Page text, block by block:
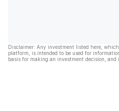
Disclaimer: Any investment listed here,
platform, is intended to be used for
basis for making an investment decision, and